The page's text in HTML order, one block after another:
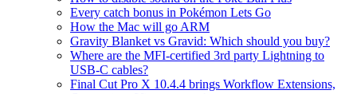
Every catch bonus in Pokémon Lets Go
How the Mac will go ARM
Gravity Blanket vs Gravid: Which should you buy?
Where are the MFI-certified 3rd party Lightning to
USB-C cables?
Final Cut Pro X 10.4.4 brings Workflow Extensions,